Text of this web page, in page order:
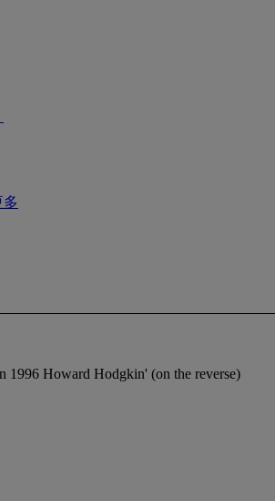
1996 Howard Hodgkin' (on the reverse)